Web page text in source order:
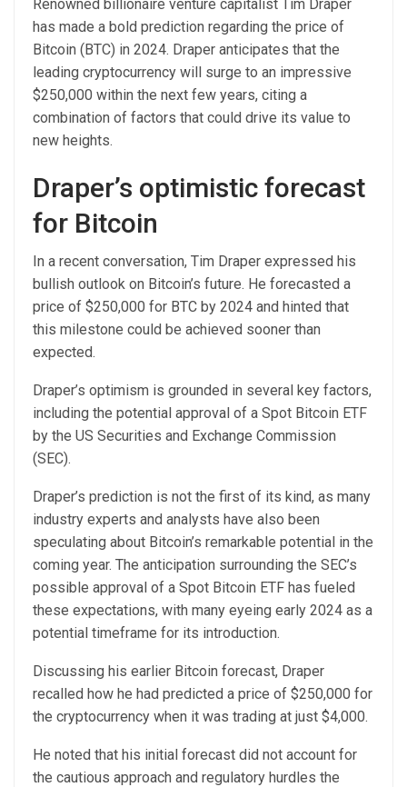
Renowned billionaire venture capitalist Tim Draper
has made a bold prediction regarding the price of
Bitcoin (BTC) in 2024. Draper anticipates that the
leading cryptocurrency will surge to an impressive
$250,000 within the next few years, citing a
combination of factors that could drive its value to
new heights.
Draper’s optimistic forecast
for Bitcoin
In a recent conversation, Tim Draper expressed his
bullish outlook on Bitcoin’s future. He forecasted a
price of $250,000 for BTC by 2024 and hinted that
this milestone could be achieved sooner than
expected.
Draper’s optimism is grounded in several key factors,
including the potential approval of a Spot Bitcoin ETF
by the US Securities and Exchange Commission
(SEC).
Draper’s prediction is not the first of its kind, as many
industry experts and analysts have also been
speculating about Bitcoin’s remarkable potential in the
coming year. The anticipation surrounding the SEC’s
possible approval of a Spot Bitcoin ETF has fueled
these expectations, with many eyeing early 2024 as a
potential timeframe for its introduction.
Discussing his earlier Bitcoin forecast, Draper
recalled how he had predicted a price of $250,000 for
the cryptocurrency when it was trading at just $4,000.
He noted that his initial forecast did not account for
the cautious approach and regulatory hurdles the